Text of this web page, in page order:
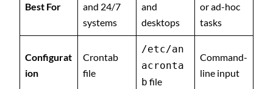
Best For
and 24/7
systems
and
desktops
or ad-hoc
tasks
Configurat
ion
Crontab
file
/etc/an
acronta
b file
Command-
line input